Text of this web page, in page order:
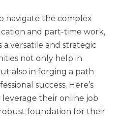
navigate the complex
and part-time work,
a versatile and strategic
not only help in
also in forging a path
success. Here’s
their online job
foundation for their